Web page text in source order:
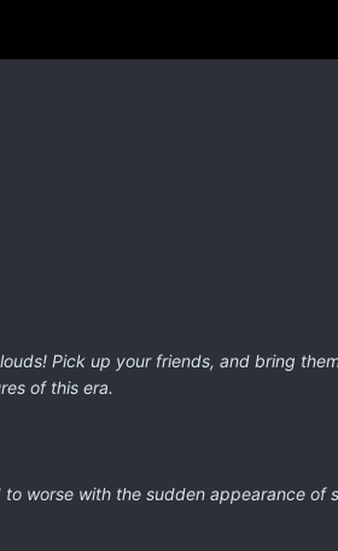
Pick up your friends, and bring
of this era.
worse with the sudden appearance of